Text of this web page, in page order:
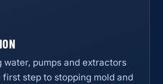
pumps and extractors
step to stopping mold and